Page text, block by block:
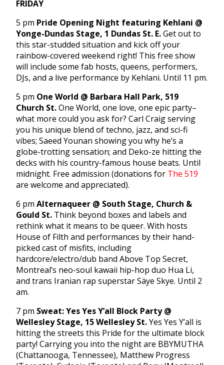
FRIDAY
5 pm Pride Opening Night featuring Kehlani @
Yonge-Dundas Stage, 1 Dundas St. E.Get out to
this star-studded situation and kick off your
rainbow-covered weekend right! This free show
will include some fab hosts, queens, performers,
DJs, and a live performance by Kehlani. Until 11 pm.
5 pm One World @ Barbara Hall Park, 519
Church St.One World, one love, one epic party–
what more could you ask for? Carl Craig serving
you his unique blend of techno, jazz, and sci-fi
vibes; Saeed Younan showing you why he’s a
globe-trotting sensation; and Deko-ze hitting the
decks with his country-famous house beats. Until
midnight. Free admission (donations for The 519
are welcome and appreciated).
6 pm Alternaqueer @ South Stage, Church &
Gould St. Think beyond boxes and labels and
rethink what it means to be queer. With hosts
House of Filth and performances by their hand-
picked cast of misfits, including
hardcore/electro/dub band Above Top Secret,
Montreal’s neo-soul kawaii hip-hop duo Hua Li,
and trans Iranian rap superstar Säye Skye. Until 2
am.
7 pm Sweat: Yes Yes Y’all Block Party @
Wellesley Stage, 15 Wellesley St.Yes Yes Y’all is
hitting the streets this Pride for the ultimate block
party! Carrying you into the night are BBYMUTHA
(Chattanooga, Tennessee), Matthew Progress